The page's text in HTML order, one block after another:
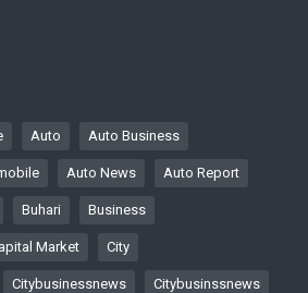
Auto Auto Business
Auto News Auto Report
Buhari Business
Market City
Citybusinessnews Citybusinssnews